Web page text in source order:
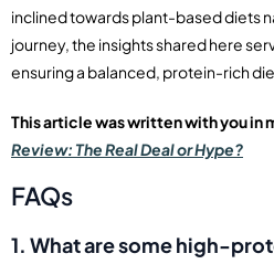
inclined towards plant-based diets
journey, the insights shared here
ensuring a balanced, protein-rich
This article was written with you in
Review: The Real Deal or Hype?
FAQs
1. What are some high-